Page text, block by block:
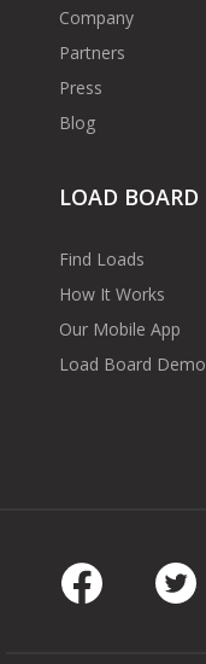
Company
Partners
Press
Blog
LOAD BOARD
Find Loads
How It Works
Our Mobile App
Load Board Demo